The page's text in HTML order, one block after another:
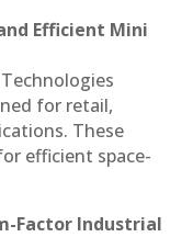
Efficient Mini
for retail,
These
efficient space-
Factor Industrial